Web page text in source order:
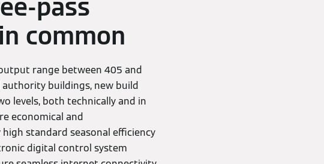
pass
common
range between 405 and
buildings, new build
levels, both technically and in
economical and
standard seasonal efficiency
digital control system